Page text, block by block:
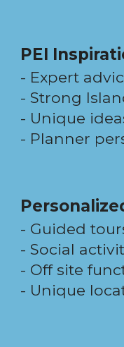
PEI
- Expert
- Strong
- Unique i
- Planner
- Guided
- Social
- Off site
- Unique